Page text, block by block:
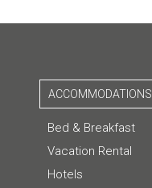
ACCOMMODATIONS
Bed & Breakfast
Vacation Rental
Hotels